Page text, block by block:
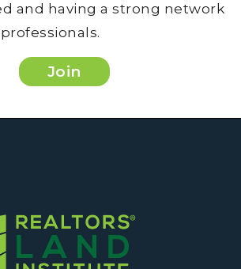
and having a strong network
Join